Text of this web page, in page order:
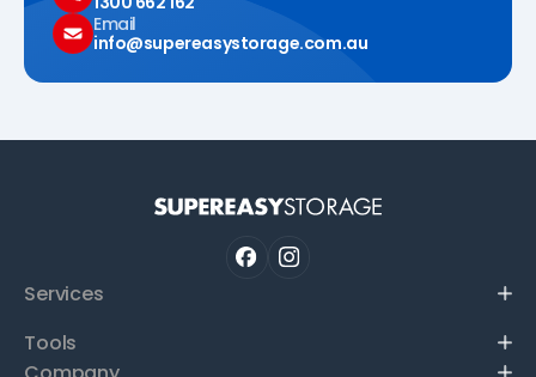
Email
info@supereasystorage.com.au
Services
Tools